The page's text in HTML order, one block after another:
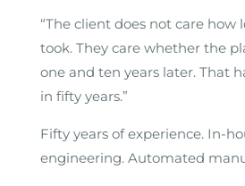
“The client does not care how
took. They care whether the
one and ten years later. That
in fifty years.”
Fifty years of experience. In-
engineering. Automated